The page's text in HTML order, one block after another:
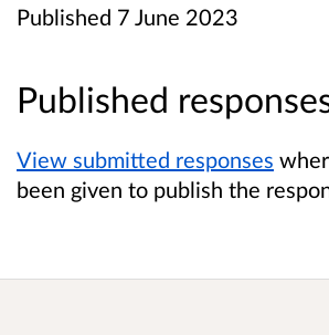
Published 7 June 2023
Published
View submitted responses
been given to publish the